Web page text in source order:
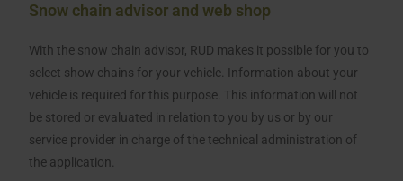
Snow chain advisor and web shop
With the snow chain advisor, RUD makes it possible for you to
select show chains for your vehicle. Information about your
vehicle is required for this purpose. This information will not
be stored or evaluated in relation to you by us or by our
service provider in charge of the technical administration of
the application.